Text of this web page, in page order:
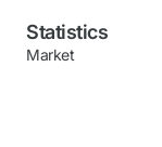
Statistics
Market